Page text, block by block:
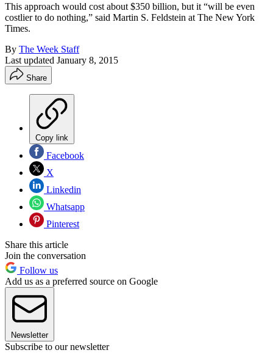
This approach would cost about $350 billion, but it “will be even
costlier to do nothing,” said Martin S. Feldstein at The New York
Times.
By The Week Staff
Last updated January 8, 2015
Share
Copy link
Facebook
X
Linkedin
Whatsapp
Pinterest
Share this article
Join the conversation
Follow us
Add us as a preferred source on Google
Newsletter
Subscribe to our newsletter